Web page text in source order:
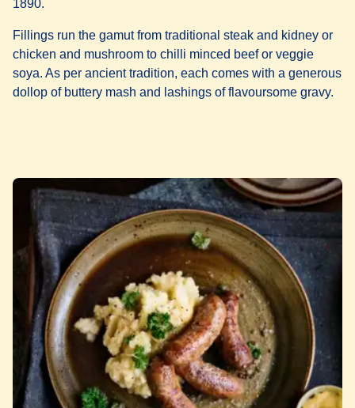
1890.
Fillings run the gamut from traditional steak and kidney or
chicken and mushroom to chilli minced beef or veggie
soya. As per ancient tradition, each comes with a generous
dollop of buttery mash and lashings of flavoursome gravy.